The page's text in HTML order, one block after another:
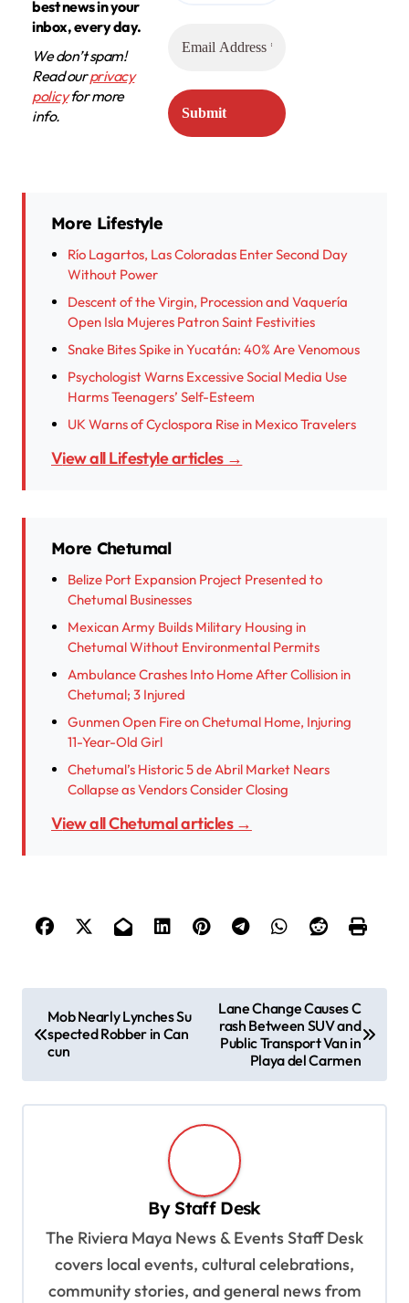
best news in your
inbox, every day.
We don’t spam!
Read ourprivacy
policyfor more
info.
More Lifestyle
Río Lagartos, Las Coloradas Enter Second Day
Without Power
Descent of the Virgin, Procession and Vaquería
Open Isla Mujeres Patron Saint Festivities
Snake Bites Spike in Yucatán: 40% Are Venomous
Psychologist Warns Excessive Social Media Use
Harms Teenagers’ Self-Esteem
UK Warns of Cyclospora Rise in Mexico Travelers
View all Lifestyle articles →
More Chetumal
Belize Port Expansion Project Presented to
Chetumal Businesses
Mexican Army Builds Military Housing in
Chetumal Without Environmental Permits
Ambulance Crashes Into Home After Collision in
Chetumal; 3 Injured
Gunmen Open Fire on Chetumal Home, Injuring
11-Year-Old Girl
Chetumal’s Historic 5 de Abril Market Nears
Collapse as Vendors Consider Closing
View all Chetumal articles →
o
Mob Nearly Lynches Su
spected Robber in Can
cun
Lane Change Causes C
rash Between SUV and
Public Transport Van in
Playa del Carmen
ByStaff Desk
The Riviera Maya News & Events Staff Desk
covers local events, cultural celebrations,
community stories, and general news from